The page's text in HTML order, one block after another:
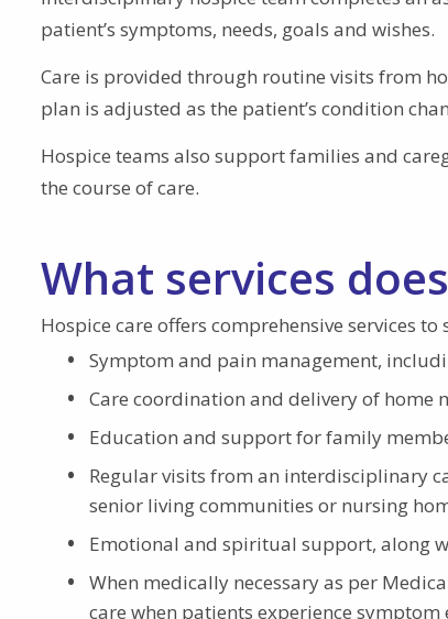
patient’s symptoms, needs, goals and wishes.
Care is provided through routine visits from
plan is adjusted as the patient’s condition
Hospice teams also support families and
the course of care.
What services
Hospice care offers comprehensive services
Symptom and pain management,
Care coordination and delivery of home
Education and support for family
Regular visits from an interdisciplinary
senior living communities or nursing
Emotional and spiritual support, along
When medically necessary as per
care when patients experience